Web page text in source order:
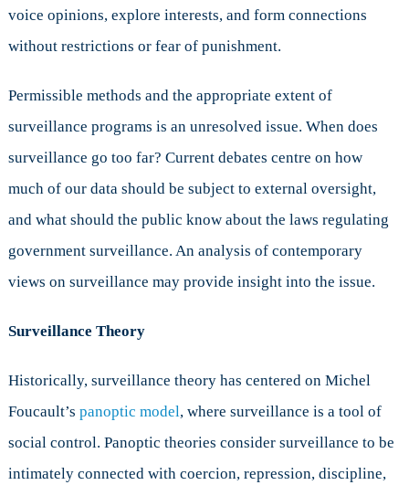
voice opinions, explore interests, and form connections
without restrictions or fear of punishment.
Permissible methods and the appropriate extent of
surveillance programs is an unresolved issue. When does
surveillance go too far? Current debates centre on how
much of our data should be subject to external oversight,
and what should the public know about the laws regulating
government surveillance. An analysis of contemporary
views on surveillance may provide insight into the issue.
Surveillance Theory
Historically, surveillance theory has centered on Michel
Foucault’s panoptic model, where surveillance is a tool of
social control. Panoptic theories consider surveillance to be
intimately connected with coercion, repression, discipline,